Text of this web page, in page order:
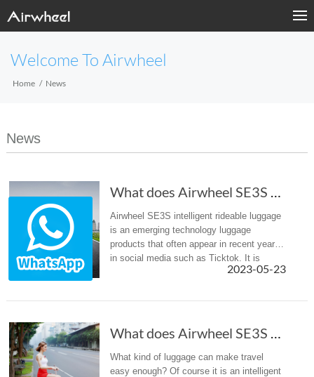
Welcome To Airwheel
Home News
News
What does Airwheel SE3S scooter luggage rely ...
Airwheel SE3S intelligent rideable luggage
is an emerging technology luggage
products that often appear in recent years
in social media such as Ticktok. It is
different from the traditional luggage, the
2023-05-23
What does Airwheel SE3S smart luggage rely on...
What kind of luggage can make travel
easy enough? Of course it is an intelligent